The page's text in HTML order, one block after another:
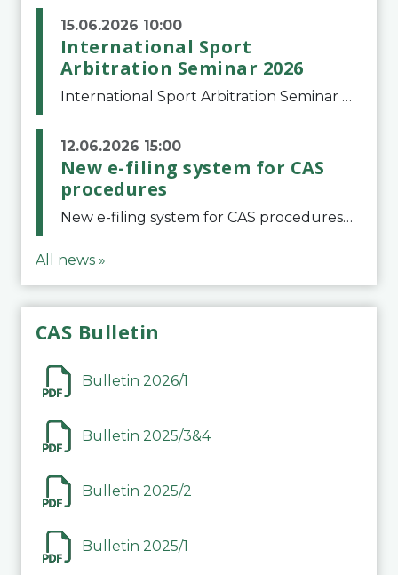
15.06.2026 10:00
International Sport
Arbitration Seminar 2026
International Sport Arbitration Seminar 2026The Court of Arbitration for Sport and the Swiss Bar Association are pleased to announce the 10th edition of the International Sport Arbitration seminar, which will take place on 25 and 26 September 2026 at the
12.06.2026 15:00
New e-filing system for CAS
procedures
New e-filing system for CAS proceduresThe Court of Arbitration for Sport (CAS) has launched a new e-filing system for Parties to initiate a procedure and submit documents related to arbitration proceedings. The updated portal is more streamlined and user-
All news »
CAS Bulletin
Bulletin 2026/1
Bulletin 2025/3&4
Bulletin 2025/2
Bulletin 2025/1